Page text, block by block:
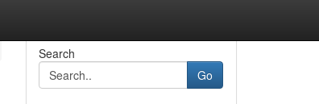
Search
Go